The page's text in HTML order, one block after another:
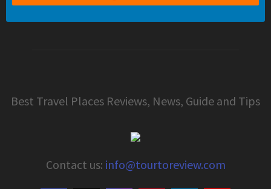
Best Travel Places Reviews, News, Guide and Tips
Contact us: info@tourtoreview.com